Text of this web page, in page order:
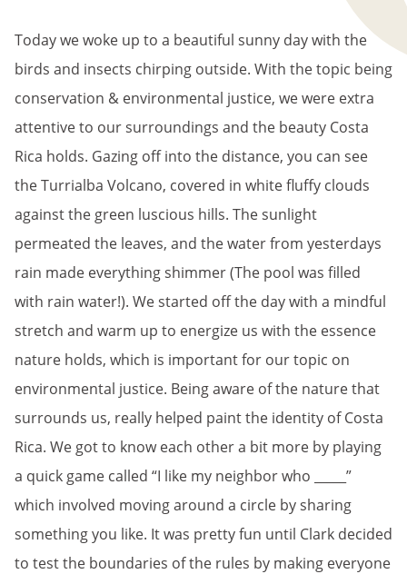
Today we woke up to a beautiful sunny day with the
birds and insects chirping outside. With the topic being
conservation & environmental justice, we were extra
attentive to our surroundings and the beauty Costa
Rica holds. Gazing off into the distance, you can see
the Turrialba Volcano, covered in white fluffy clouds
against the green luscious hills. The sunlight
permeated the leaves, and the water from yesterdays
rain made everything shimmer (The pool was filled
with rain water!). We started off the day with a mindful
stretch and warm up to energize us with the essence
nature holds, which is important for our topic on
environmental justice. Being aware of the nature that
surrounds us, really helped paint the identity of Costa
Rica. We got to know each other a bit more by playing
a quick game called “I like my neighbor who _____”
which involved moving around a circle by sharing
something you like. It was pretty fun until Clark decided
to test the boundaries of the rules by making everyone